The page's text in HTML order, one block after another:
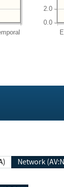
0.0
2.0
Network